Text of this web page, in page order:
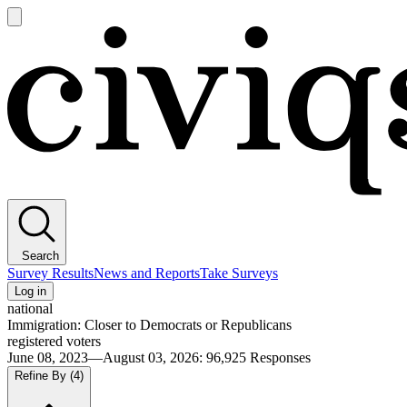
main
Search
Survey ResultsNews and ReportsTake Surveys
Log in
national
Immigration: Closer to Democrats or Republicans
registered voters
June 08, 2023—August 03, 2026: 96,925 Responses
Refine By (4)